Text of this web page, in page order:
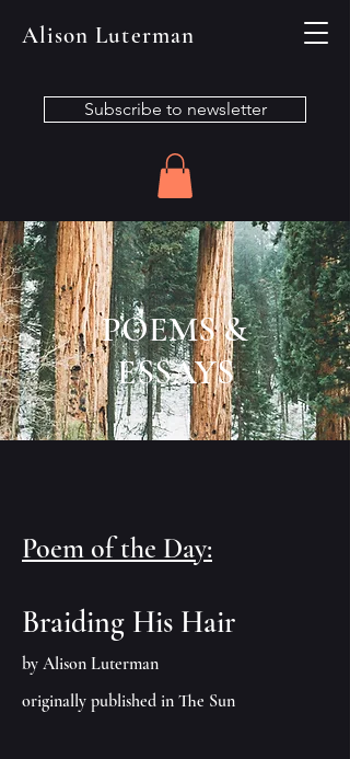
Alison Luterman
Subscribe to newsletter
POEMS &
ESSAYS
Poem of the Day:
Braiding His Hair
by Alison Luterman
originally published in The Sun